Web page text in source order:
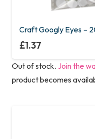
Craft Googly Eyes –
£1.37
Out of stock. Join the
product becomes